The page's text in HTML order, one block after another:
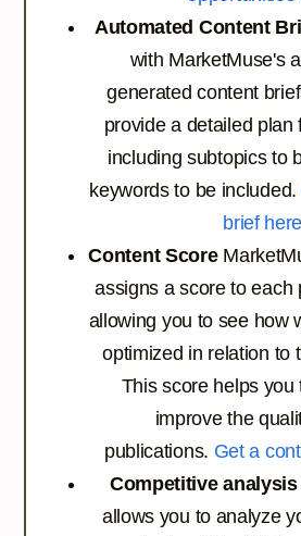
Automated Content
with MarketMuse's
generated content
provide a detailed plan
including subtopics to
keywords to be included.
brief
Content Score
assigns a score to each
allowing you to see how
optimized in relation to
This score helps you
improve the
publications. Get a
Competitive analysis
allows you to analyze